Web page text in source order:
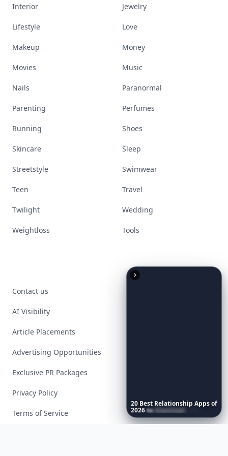
20 Best Relationship Appsof
2026toDownload Now …
Interior Jewelry
Lifestyle Love
Makeup Money
Movies Music
Nails Paranormal
Parenting Perfumes
Running Shoes
Skincare Sleep
Streetstyle Swimwear
Teen Travel
Twilight Wedding
Weightloss Tools
Contact us
AI Visibility
Article Placements
Advertising Opportunities
Exclusive PR Packages
Privacy Policy
Terms of Service